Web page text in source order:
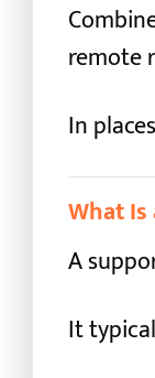
remote
In
What
A
It